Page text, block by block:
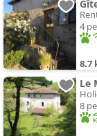
4
8.7
Le
8